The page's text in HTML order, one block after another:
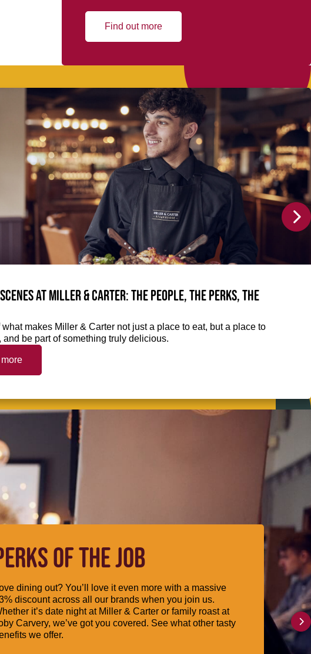
Find out more
at Miller & Carter: The people, the perks, the
what makes Miller & Carter not just a place to eat, but a place to
and be part of something truly delicious.
OF THE JOB
dining out? You’ll love it even more with a massive
discount across all our brands when you join us.
it’s date night at Miller & Carter or family roast at
Carvery, we’ve got you covered. See what other tasty
we offer.